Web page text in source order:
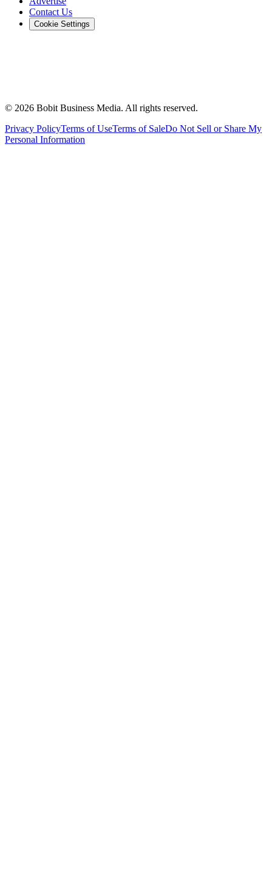
Contact Us
Cookie Settings
© 2026 Bobit Business Media. All rights reserved.
Privacy PolicyTerms of UseTerms of SaleDo Not Sell or Share My
Personal Information